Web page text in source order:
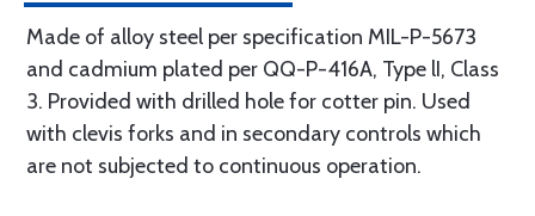
Made of alloy steel per specification MIL-P-5673
and cadmium plated per QQ-P-416A, Type lI, Class
3. Provided with drilled hole for cotter pin. Used
with clevis forks and in secondary controls which
are not subjected to continuous operation.